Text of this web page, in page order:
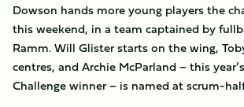
Dowson hands more young players the
this weekend, in a team captained by
Ramm. Will Glister starts on the wing,
centres, and Archie McParland – this
Challenge winner – is named at scrum-